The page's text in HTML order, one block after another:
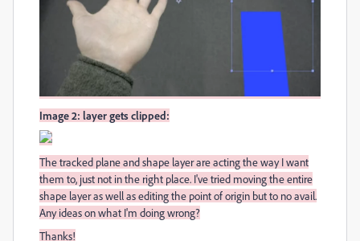
Image 2: layer gets clipped:
The tracked plane and shape layer are acting the way I want
them to, just not in the right place. I've tried moving the entire
shape layer as well as editing the point of origin but to no avail.
Any ideas on what I'm doing wrong?
Thanks!